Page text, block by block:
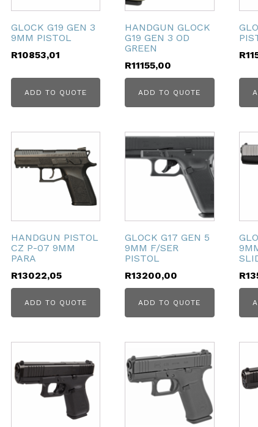
GLOCK G19 GEN 3
9MM PISTOL
R10853,01
ADD TO QUOTE
HANDGUN GLOCK
G19 GEN 3 OD
GREEN
R11155,00
ADD TO QUOTE
R
HANDGUN PISTOL
CZ P-07 9MM
PARA
R13022,05
ADD TO QUOTE
GLOCK G17 GEN 5
9MM F/SER
PISTOL
R13200,00
ADD TO QUOTE
R